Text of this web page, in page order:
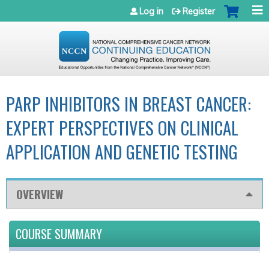
Jump to navigation
Log in Register
PARP INHIBITORS IN BREAST CANCER:
EXPERT PERSPECTIVES ON CLINICAL
APPLICATION AND GENETIC TESTING
OVERVIEW
COURSE SUMMARY